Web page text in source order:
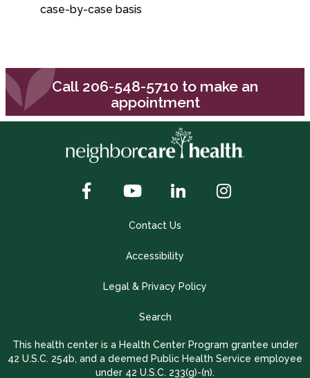
case-by-case basis
Call 206-548-5710 to make an
appointment
Contact Us
Accessibility
Legal & Privacy Policy
Search
This health center is a Health Center Program grantee under
42 U.S.C. 254b, and a deemed Public Health Service employee
under 42 U.S.C. 233(g)-(n).